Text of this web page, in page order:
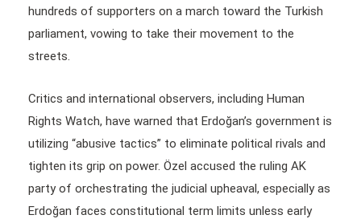
hundreds of supporters on a march toward the Turkish
parliament, vowing to take their movement to the
streets.
Critics and international observers, including Human
Rights Watch, have warned that Erdoğan’s government is
utilizing “abusive tactics” to eliminate political rivals and
tighten its grip on power. Özel accused the ruling AK
party of orchestrating the judicial upheaval, especially as
Erdoğan faces constitutional term limits unless early